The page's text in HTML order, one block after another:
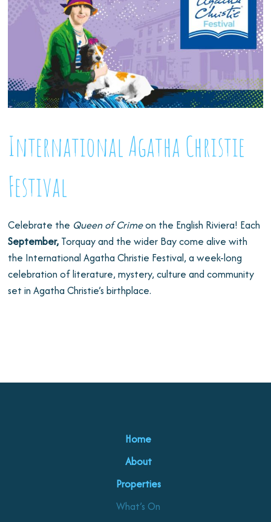
International Agatha Christie
Festival
Celebrate the Queen of Crimeon the English Riviera! Each
September, Torquay and the wider Bay come alive with
the International Agatha Christie Festival, a week-long
celebration of literature, mystery, culture and community
set in Agatha Christie’s birthplace.
Home
About
Properties
What’s On